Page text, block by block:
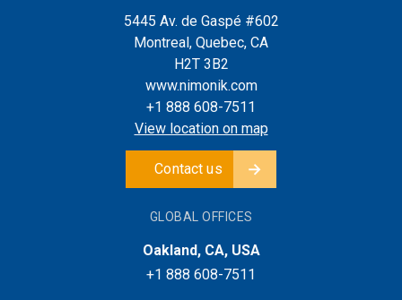
5445 Av. de Gaspé #602
Montreal, Quebec, CA
H2T 3B2
www.nimonik.com
+1 888 608-7511
View location on map
Contact us
GLOBAL OFFICES
Oakland, CA, USA
+1 888 608-7511